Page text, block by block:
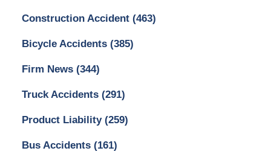
Construction Accident (463)
Bicycle Accidents (385)
Firm News (344)
Truck Accidents (291)
Product Liability (259)
Bus Accidents (161)